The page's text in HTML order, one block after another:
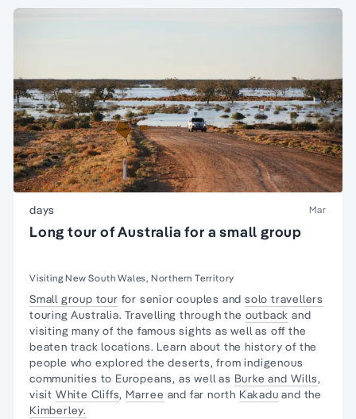
days Mar
Long tour of Australia for a small group
Visiting New South Wales, Northern Territory
Small group tour for senior couples andsolo travellers
touring Australia. Travelling through the outback and
visiting many of the famous sights as well as off the
beaten track locations. Learn about thehistory of the
people who explored the deserts, fromindigenous
communities to Europeans, as well as Burke and Wills,
visit White Cliffs, Marree and far north Kakadu and the
Kimberley.